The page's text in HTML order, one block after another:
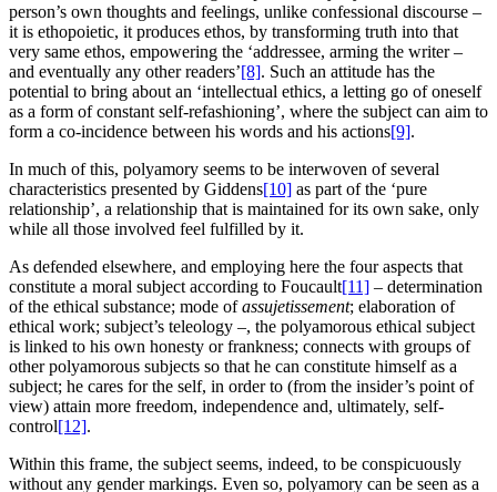
person’s own thoughts and feelings, unlike confessional discourse –
it is ethopoietic, it produces ethos, by transforming truth into that
very same ethos, empowering the ‘addressee, arming the writer –
and eventually any other readers’[8]. Such an attitude has the
potential to bring about an ‘intellectual ethics, a letting go of oneself
as a form of constant self-refashioning’, where the subject can aim to
form a co-incidence between his words and his actions[9].
In much of this, polyamory seems to be interwoven of several
characteristics presented by Giddens[10] as part of the ‘pure
relationship’, a relationship that is maintained for its own sake, only
while all those involved feel fulfilled by it.
As defended elsewhere, and employing here the four aspects that
constitute a moral subject according to Foucault[11] – determination
of the ethical substance; mode ofassujetissement; elaboration of
ethical work; subject’s teleology –, the polyamorous ethical subject
is linked to his own honesty or frankness; connects with groups of
other polyamorous subjects so that he can constitute himself as a
subject; he cares for the self, in order to (from the insider’s point of
view) attain more freedom, independence and, ultimately, self-
control[12].
Within this frame, the subject seems, indeed, to be conspicuously
without any gender markings. Even so, polyamory can be seen as a